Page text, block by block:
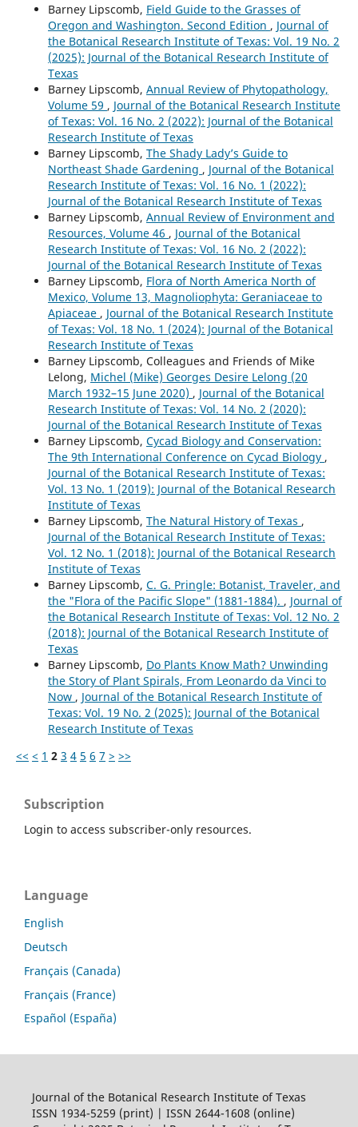
Barney Lipscomb, Field Guide to the Grasses of
Oregon and Washington. Second Edition , Journal of
the Botanical Research Institute of Texas: Vol. 19 No. 2
(2025): Journal of the Botanical Research Institute of
Texas
Barney Lipscomb, Annual Review of Phytopathology,
Volume 59 , Journal of the Botanical Research Institute
of Texas: Vol. 16 No. 2 (2022): Journal of the Botanical
Research Institute of Texas
Barney Lipscomb, The Shady Lady’s Guide to
Northeast Shade Gardening , Journal of the Botanical
Research Institute of Texas: Vol. 16 No. 1 (2022):
Journal of the Botanical Research Institute of Texas
Barney Lipscomb, Annual Review of Environment and
Resources, Volume 46 , Journal of the Botanical
Research Institute of Texas: Vol. 16 No. 2 (2022):
Journal of the Botanical Research Institute of Texas
Barney Lipscomb, Flora of North America North of
Mexico, Volume 13, Magnoliophyta: Geraniaceae to
Apiaceae , Journal of the Botanical Research Institute
of Texas: Vol. 18 No. 1 (2024): Journal of the Botanical
Research Institute of Texas
Barney Lipscomb, Colleagues and Friends of Mike
Lelong, Michel (Mike) Georges Desire Lelong (20
March 1932–15 June 2020) , Journal of the Botanical
Research Institute of Texas: Vol. 14 No. 2 (2020):
Journal of the Botanical Research Institute of Texas
Barney Lipscomb, Cycad Biology and Conservation:
The 9th International Conference on Cycad Biology ,
Journal of the Botanical Research Institute of Texas:
Vol. 13 No. 1 (2019): Journal of the Botanical Research
Institute of Texas
Barney Lipscomb, The Natural History of Texas ,
Journal of the Botanical Research Institute of Texas:
Vol. 12 No. 1 (2018): Journal of the Botanical Research
Institute of Texas
Barney Lipscomb, C. G. Pringle: Botanist, Traveler, and
the "Flora of the Pacific Slope" (1881-1884). , Journal of
the Botanical Research Institute of Texas: Vol. 12 No. 2
(2018): Journal of the Botanical Research Institute of
Texas
Barney Lipscomb, Do Plants Know Math? Unwinding
the Story of Plant Spirals, From Leonardo da Vinci to
Now , Journal of the Botanical Research Institute of
Texas: Vol. 19 No. 2 (2025): Journal of the Botanical
Research Institute of Texas
<< < 1 2 3 4 5 6 7 > >>
Subscription
Login to access subscriber-only resources.
Language
English
Deutsch
Français (Canada)
Français (France)
Español (España)
Journal of the Botanical Research Institute of Texas
ISSN 1934-5259 (print) | ISSN 2644-1608 (online)